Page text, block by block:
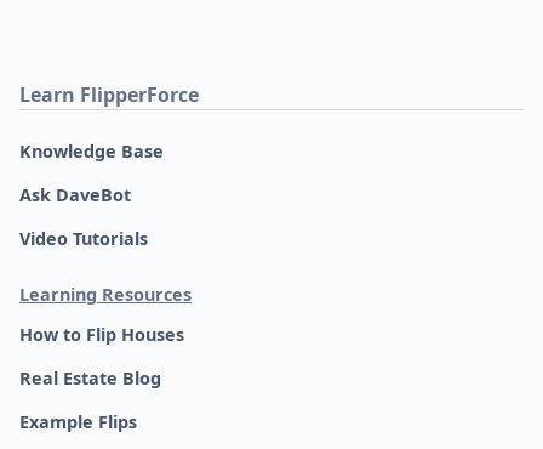
Learn FlipperForce
Knowledge Base
Ask DaveBot
Video Tutorials
Learning Resources
How to Flip Houses
Real Estate Blog
Example Flips